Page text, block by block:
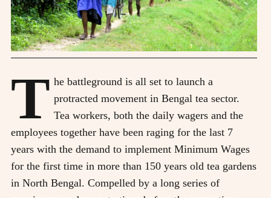
T he battleground is all set to launch a
protracted movement in Bengal tea sector.
Tea workers, both the daily wagers and the
employees together have been raging for the last 7
years with the demand to implement Minimum Wages
for the first time in more than 150 years old tea gardens
in North Bengal. Compelled by a long series of